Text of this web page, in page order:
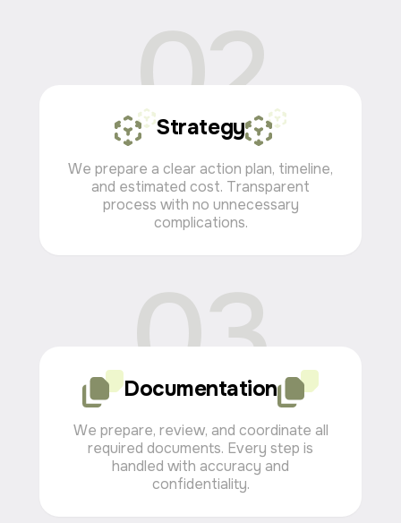
02
Strategy
We prepare a clear action plan, timeline,
and estimated cost. Transparent
process with no unnecessary
complications.
03
Documentation
We prepare, review, and coordinate all
required documents. Every step is
handled with accuracy and
confidentiality.